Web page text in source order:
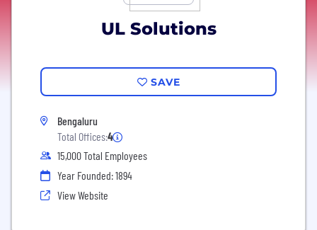
UL Solutions
SAVE
Bengaluru
Total Offices:4
15,000 Total Employees
Year Founded: 1894
View Website